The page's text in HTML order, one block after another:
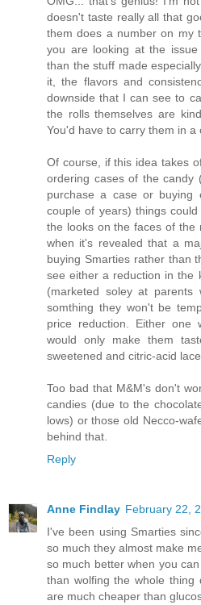
doesn't taste really all that
them does a number on my
you are looking at the
than the stuff made
it, the flavors and
downside that I can see to
the rolls themselves are
You'd have to carry them in a
Of course, if this idea takes
ordering cases of the candy
purchase a case or buying
couple of years) things
the looks on the faces of the
when it's revealed that a
buying Smarties rather than
see either a reduction in the
(marketed soley at
somthing they won't be
price reduction. Either one
would only make them
sweetened and citric-acid
Too bad that M&M's don't
candies (due to the
lows) or those old Necco-
behind that.
Reply
Anne Findlay February 22,
I've been using Smarties
so much they almost make
so much better when you
than wolfing the whole
are much cheaper than